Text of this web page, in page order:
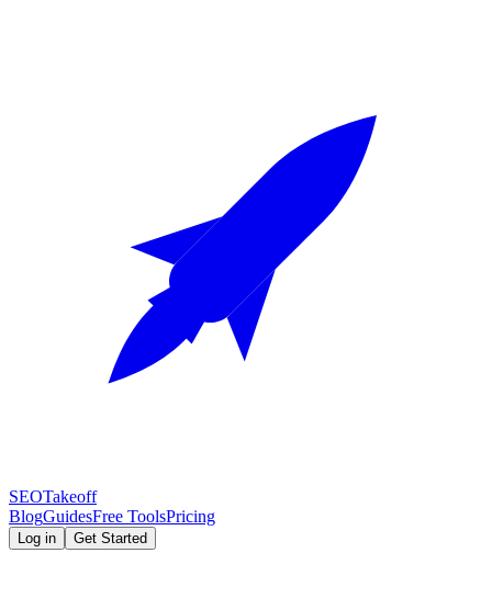
SEOTakeoff
BlogGuidesFree ToolsPricing
Log in Get Started